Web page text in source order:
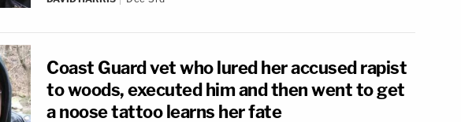
Coast Guard vet who lured her accused rapist
to woods, executed him and then went to get
a noose tattoo learns her fate